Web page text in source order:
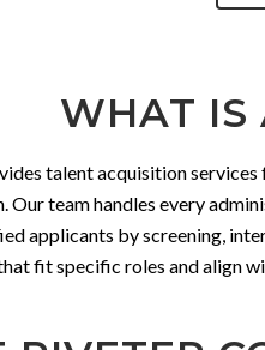
WHAT IS
talent acquisition
team handles every
applicants by screening,
fit specific roles and align